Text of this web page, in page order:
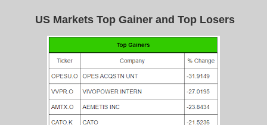
US Markets Top Gainer and Top Losers